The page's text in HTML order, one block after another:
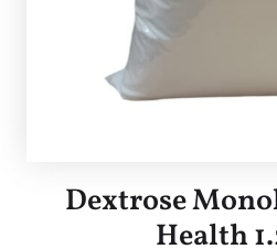
Dextrose
Health